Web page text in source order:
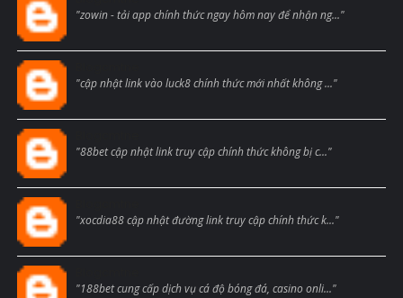
"zowin - tải app chính thức ngay hôm nay để nhận ng..."
"cập nhật link vào luck8 chính thức mới nhất không ..."
"88bet cập nhật link truy cập chính thức không bị c..."
"xocdia88 cập nhật đường link truy cập chính thức k..."
"188bet cung cấp dịch vụ cá độ bóng đá, casino onli..."